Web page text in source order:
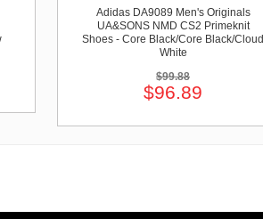
Adidas DA9089 Men's Originals
UA&SONS NMD CS2 Primeknit
Shoes - Core Black/Core Black/Cloud
White
$99.88
$96.89